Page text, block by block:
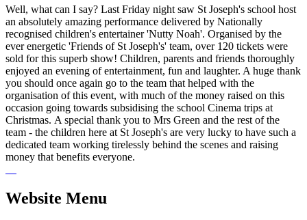
Well, what can I say? Last Friday night saw St Joseph's school host
an absolutely amazing performance delivered by Nationally
recognised children's entertainer 'Nutty Noah'. Organised by the
ever energetic 'Friends of St Joseph's' team, over 120 tickets were
sold for this superb show! Children, parents and friends thoroughly
enjoyed an evening of entertainment, fun and laughter. A huge thank
you should once again go to the team that helped with the
organisation of this event, with much of the money raised on this
occasion going towards subsidising the school Cinema trips at
Christmas. A special thank you to Mrs Green and the rest of the
team - the children here at St Joseph's are very lucky to have such a
dedicated team working tirelessly behind the scenes and raising
money that benefits everyone.
Website Menu